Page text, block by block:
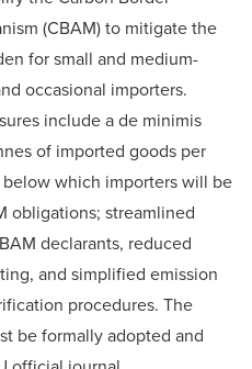
(CBAM) to mitigate the
for small and medium-
occasional importers.
include a de minimis
of imported goods per
which importers will be
obligations; streamlined
declarants, reduced
and simplified emission
procedures. The
be formally adopted and